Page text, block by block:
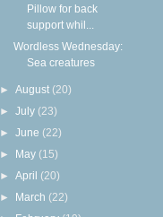
Pillow for back
support whil...
Wordless Wednesday:
Sea creatures
►August (20)
►July (23)
►June (22)
► May (15)
►April (20)
► March (22)